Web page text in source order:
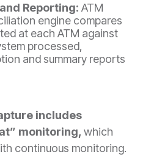
Reporting: ATM
engine compares
at each ATM against
processed,
and summary reports
includes
monitoring, which
continuous monitoring.